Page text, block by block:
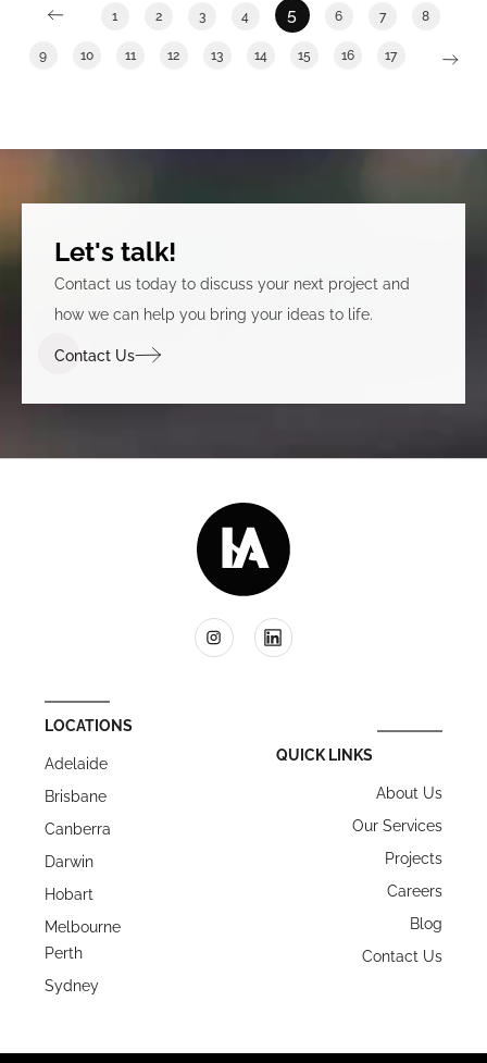
1 2 3 4 5 6 7 8
9 10 11 12 13 14 15 16 17
Let's talk!
Contact us today to discuss your next project and
how we can help you bring your ideas to life.
Contact Us
LOCATIONS
Adelaide
Brisbane
Canberra
Darwin
Hobart
Melbourne
Perth
Sydney
QUICK LINKS
About Us
Our Services
Projects
Careers
Blog
Contact Us